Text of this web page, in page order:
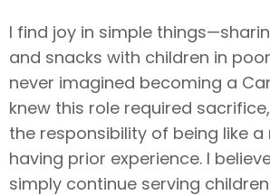
I find joy in simple
and snacks with children in
never imagined becoming a
knew this role required
the responsibility of being like
having prior experience. I
simply continue serving